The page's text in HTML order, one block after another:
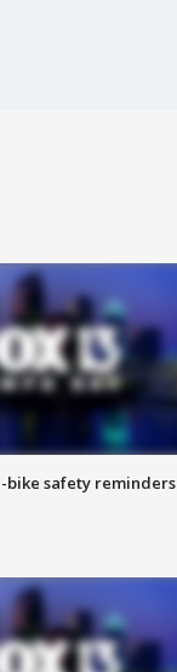
bike safety reminders